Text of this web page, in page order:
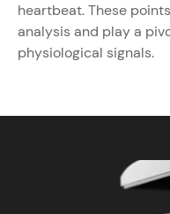
heartbeat. These
analysis and play a
physiological signals.